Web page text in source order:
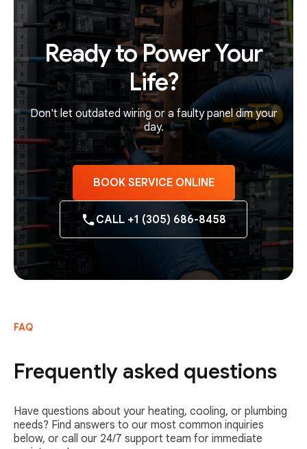
Ready to Power Your
Life?
Don't let outdated wiring or a faulty panel dim your
day.
BOOK SERVICE ONLINE
CALL +1 (305) 686-8458
FAQ
Frequently asked questions
Have questions about your heating, cooling, or plumbing
needs? Find answers to our most common inquiries
below, or call our 24/7 support team for immediate